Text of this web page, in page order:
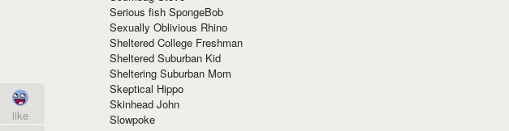
like
Serious fish SpongeBob
Sexually Oblivious Rhino
Sheltered College Freshman
Sheltered Suburban Kid
Sheltering Suburban Mom
Skeptical Hippo
Skinhead John
Slowpoke